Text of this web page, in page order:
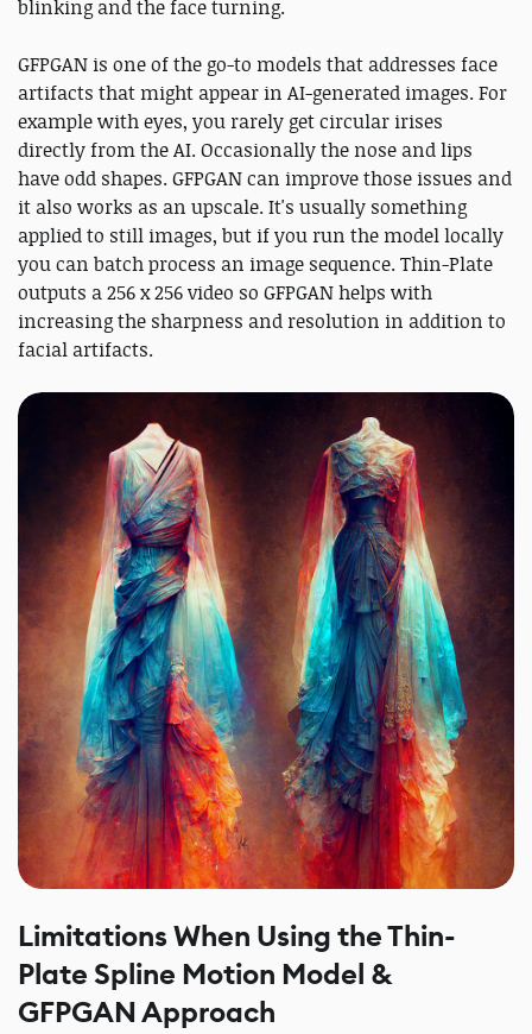
blinking and the face turning.
GFPGAN is one of the go-to models that addresses face
artifacts that might appear in AI-generated images. For
example with eyes, you rarely get circular irises
directly from the AI. Occasionally the nose and lips
have odd shapes. GFPGAN can improve those issues and
it also works as an upscale. It's usually something
applied to still images, but if you run the model locally
you can batch process an image sequence. Thin-Plate
outputs a 256 x 256 video so GFPGAN helps with
increasing the sharpness and resolution in addition to
facial artifacts.
Limitations When Using the Thin-
Plate Spline Motion Model &
GFPGAN Approach